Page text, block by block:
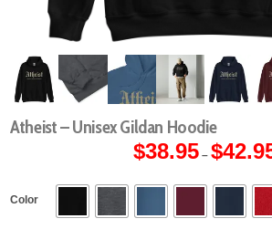
Atheist – Unisex Gildan Hoodie
$38.95 – $
Color